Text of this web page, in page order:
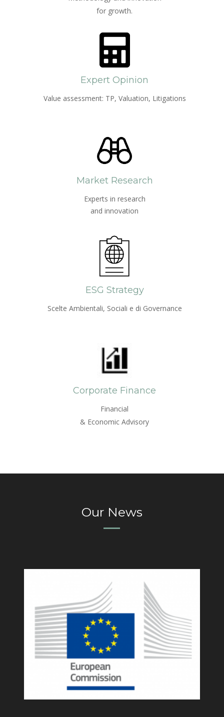
for growth.
Expert Opinion
Value assessment: TP, Valuation, Litigations
Market Research
Experts in research
and innovation
ESG Strategy
Scelte Ambientali, Sociali e di Governance
Corporate Finance
Financial
& Economic Advisory
Our News